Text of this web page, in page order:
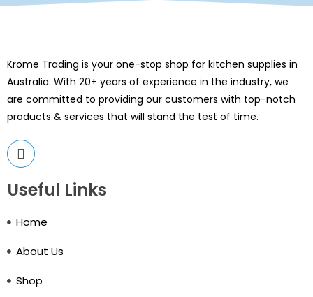
Krome Trading is your one-stop shop for kitchen supplies in
Australia. With 20+ years of experience in the industry, we
are committed to providing our customers with top-notch
products & services that will stand the test of time.
Useful Links
Home
About Us
Shop